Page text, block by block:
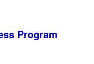
Program